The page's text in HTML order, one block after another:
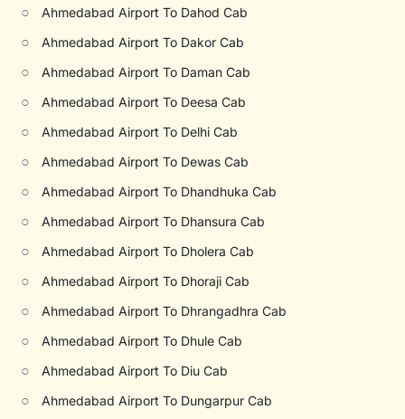
○ Ahmedabad Airport To Dahod Cab
○ Ahmedabad Airport To Dakor Cab
○ Ahmedabad Airport To Daman Cab
○ Ahmedabad Airport To Deesa Cab
○ Ahmedabad Airport To Delhi Cab
○ Ahmedabad Airport To Dewas Cab
○ Ahmedabad Airport To Dhandhuka Cab
○ Ahmedabad Airport To Dhansura Cab
○ Ahmedabad Airport To Dholera Cab
○ Ahmedabad Airport To Dhoraji Cab
○ Ahmedabad Airport To Dhrangadhra Cab
○ Ahmedabad Airport To Dhule Cab
○ Ahmedabad Airport To Diu Cab
○ Ahmedabad Airport To Dungarpur Cab